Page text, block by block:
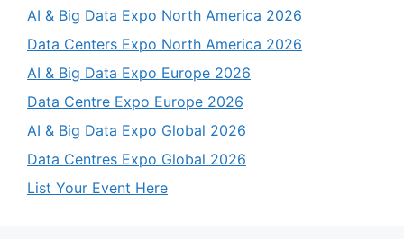
AI & Big Data Expo North America 2026
Data Centers Expo North America 2026
AI & Big Data Expo Europe 2026
Data Centre Expo Europe 2026
AI & Big Data Expo Global 2026
Data Centres Expo Global 2026
List Your Event Here